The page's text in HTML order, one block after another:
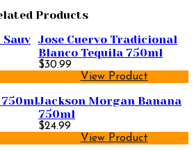
Products
Jose Cuervo Tradicional
Blanco Tequila 750ml
$30.99
View Product
750mlJackson Morgan Banana
750ml
$24.99
View Product